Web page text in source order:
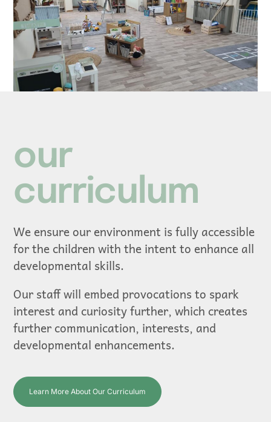
our
curriculum
We ensure our environment is fully accessible
for the children with the intent to enhance all
developmental skills.
Our staff will embed provocations to spark
interest and curiosity further, which creates
further communication, interests, and
developmental enhancements.
Learn More About Our Curriculum